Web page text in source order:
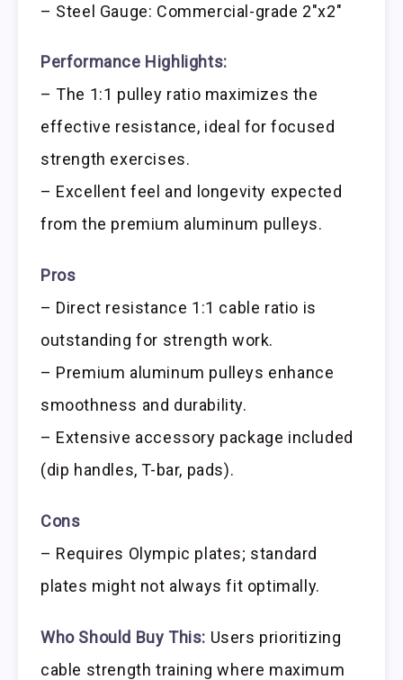
– Steel Gauge: Commercial-grade 2″x2″
Performance Highlights:
– The 1:1 pulley ratio maximizes the
effective resistance, ideal for focused
strength exercises.
– Excellent feel and longevity expected
from the premium aluminum pulleys.
Pros
– Direct resistance 1:1 cable ratio is
outstanding for strength work.
– Premium aluminum pulleys enhance
smoothness and durability.
– Extensive accessory package included
(dip handles, T-bar, pads).
Cons
– Requires Olympic plates; standard
plates might not always fit optimally.
Who Should Buy This: Users prioritizing
cable strength training where maximum